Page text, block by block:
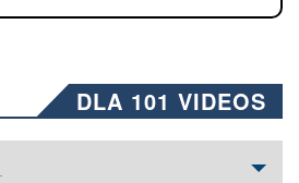
DLA 101 VIDEOS